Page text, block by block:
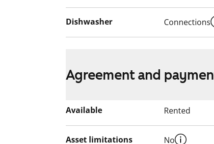
Dishwasher Connections
Agreement and
Available Rented
Asset limitations No